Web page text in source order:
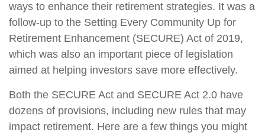
ways to enhance their retirement strategies. It was a
follow-up to the Setting Every Community Up for
Retirement Enhancement (SECURE) Act of 2019,
which was also an important piece of legislation
aimed at helping investors save more effectively.
Both the SECURE Act and SECURE Act 2.0 have
dozens of provisions, including new rules that may
impact retirement. Here are a few things you might